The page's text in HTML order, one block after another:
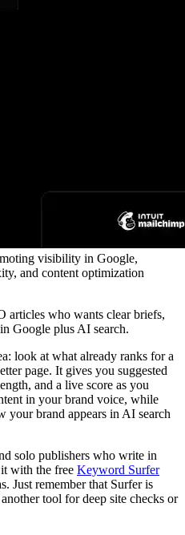
visibility in Google,
and content optimization
articles who wants clear briefs,
Google plus AI search.
look at what already ranks for a
page. It gives you suggested
and a live score as you
in your brand voice, while
your brand appears in AI search
solo publishers who write in
with the free Keyword Surfer
Just remember that Surfer is
tool for deep site checks or